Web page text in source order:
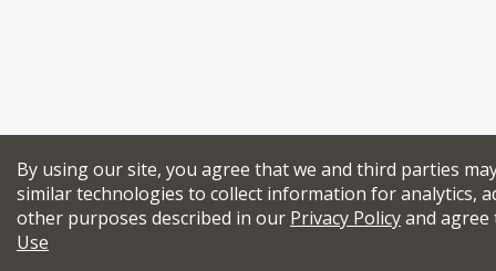
By using our site, you agree that we and third parties
similar technologies to collect information for analytics,
other purposes described in our Privacy Policyand
Use